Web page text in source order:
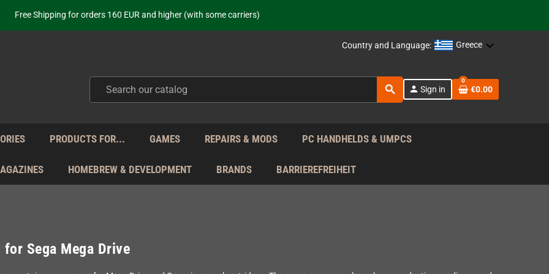
Free Shipping for orders 160 EUR and higher (with some carriers)
Your place to get new retro hardware for over 20 years!
from Monday to Friday directly from Germany - no customs within the EU!
Country and Language: Greece
search person Sign in
0
€0.00
PRODUCTS FOR... GAMES REPAIRS & MODS PC HANDHELDS & UMPCS
HOMEBREW & DEVELOPMENT BRANDS BARRIEREFREIHEIT
for Sega Mega Drive